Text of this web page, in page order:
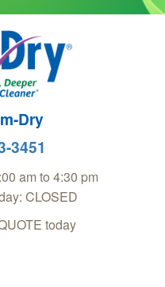
Dry
3451
am to 4:30 pm
CLOSED
today